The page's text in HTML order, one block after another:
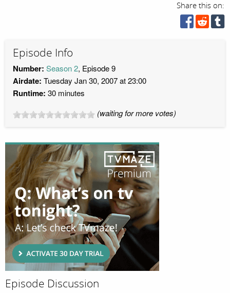
Share this on:
Episode Info
Number: Season 2, Episode 9
Airdate: Tuesday Jan 30, 2007 at 23:00
Runtime: 30 minutes
(waiting for more votes)
Episode Discussion